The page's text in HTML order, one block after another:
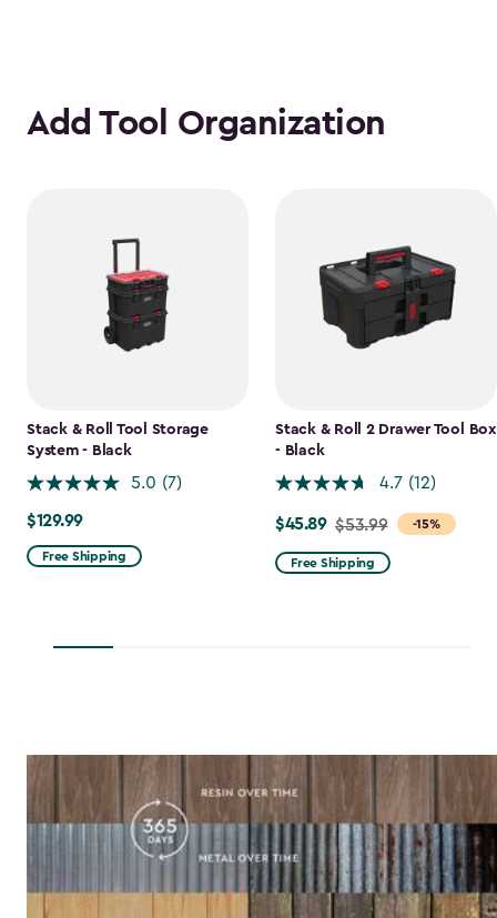
Add Tool Organization
Stack & Roll Tool Storage
System - Black
5.0 (7)
$129.99
$129.99
Free Shipping
Stack & Roll 2 Drawer Tool Box
- Black
4.7 (12)
-15%
Price
from
$53.99
$45.89 $53.99
Free Shipping